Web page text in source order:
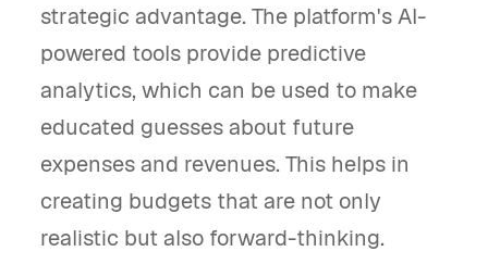
strategic advantage. The platform's AI-
powered tools provide predictive
analytics, which can be used to make
educated guesses about future
expenses and revenues. This helps in
creating budgets that are not only
realistic but also forward-thinking.